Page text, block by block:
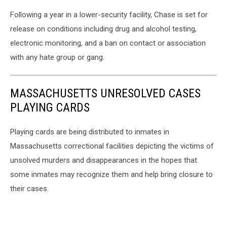
Following a year in a lower-security facility, Chase is set for
release on conditions including drug and alcohol testing,
electronic monitoring, and a ban on contact or association
with any hate group or gang.
MASSACHUSETTS UNRESOLVED CASES
PLAYING CARDS
Playing cards are being distributed to inmates in
Massachusetts correctional facilities depicting the victims of
unsolved murders and disappearances in the hopes that
some inmates may recognize them and help bring closure to
their cases.